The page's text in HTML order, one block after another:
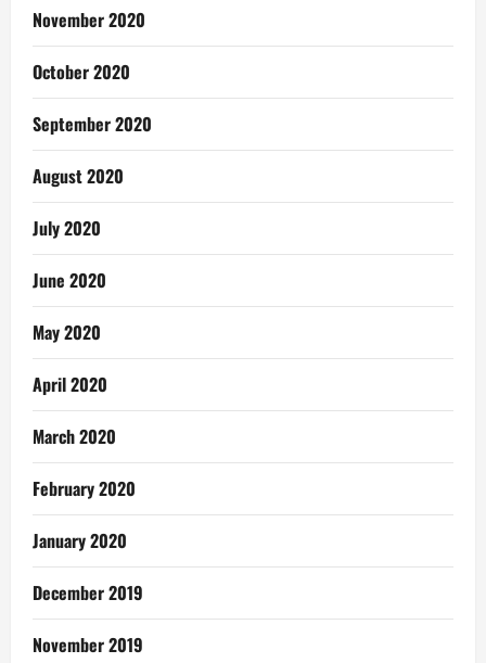
November 2020
October 2020
September 2020
August 2020
July 2020
June 2020
May 2020
April 2020
March 2020
February 2020
January 2020
December 2019
November 2019